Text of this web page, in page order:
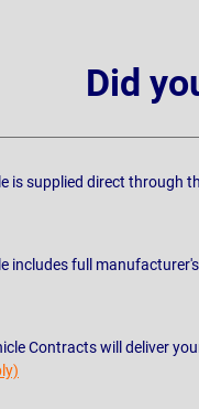
Did
is supplied direct through
includes full
Contracts will deliver